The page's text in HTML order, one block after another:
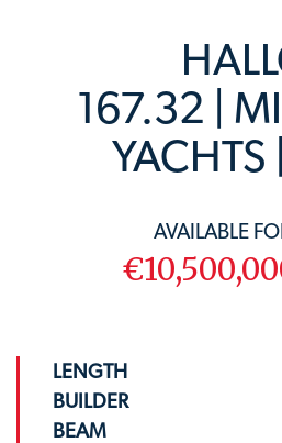
167.32 |
AVAILABLE
LENGTH
BUILDER
BEAM